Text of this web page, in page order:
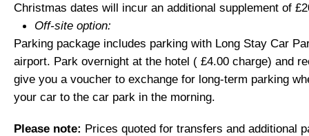
Christmas dates will incur an additional supplement of
Off-site option:
Parking package includes parking with Long Stay Car
airport. Park overnight at the hotel ( £4.00 charge) and
give you a voucher to exchange for long-term parking
your car to the car park in the morning.
Please note: Prices quoted for transfers and additional